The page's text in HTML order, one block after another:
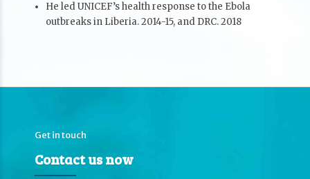
He led UNICEF’s health response to the Ebola
outbreaks in Liberia. 2014-15, and DRC. 2018
Get in touch
Contact us now